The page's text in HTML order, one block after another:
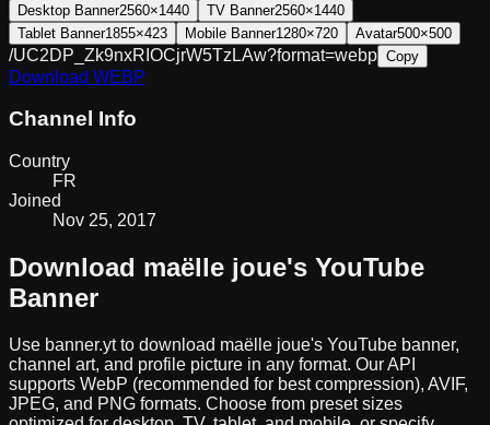
Desktop Banner2560×1440 TV Banner2560×1440
Tablet Banner1855×423 Mobile Banner1280×720 Avatar500×500
/UC2DP_Zk9nxRIOCjrW5TzLAw?format=webp Copy
Download WEBP
Channel Info
Country
FR
Joined
Nov 25, 2017
Download maëlle joue's YouTube
Banner
Use banner.yt to download maëlle joue's YouTube banner,
channel art, and profile picture in any format. Our API
supports WebP (recommended for best compression), AVIF,
JPEG, and PNG formats. Choose from preset sizes